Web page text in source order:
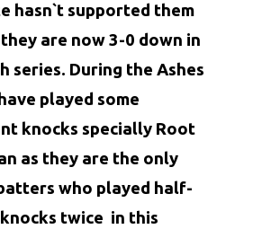
hasn`t supported them
they are now 3-0 down in
series. During the Ashes
played some
knocks specially Root
as they are the only
who played half-
twice in this